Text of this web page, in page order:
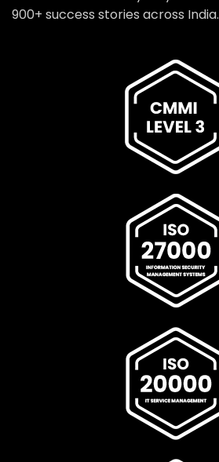
900+ success stories across India.